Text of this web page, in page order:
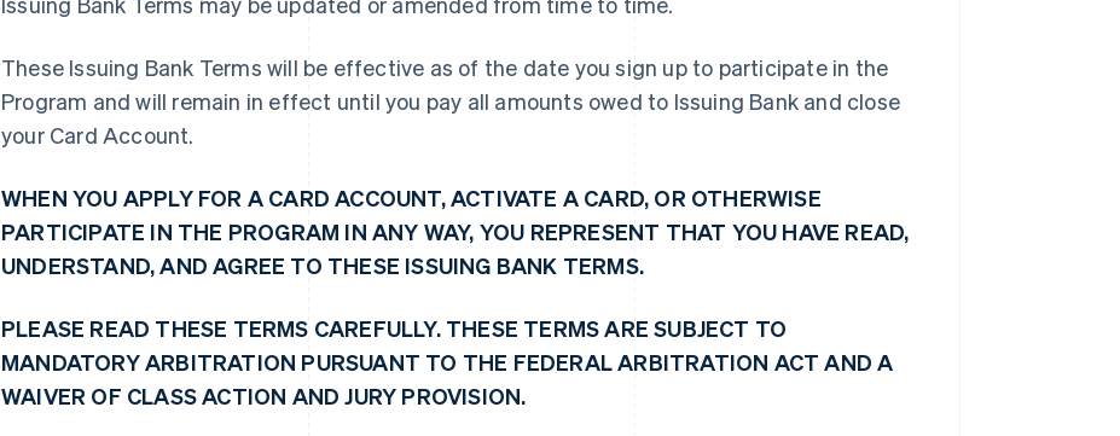
These Issuing Bank Terms will be effective as of the date you sign up to participate in the
Program and will remain in effect until you pay all amounts owed to Issuing Bank and close
your Card Account.
WHEN YOU APPLY FOR A CARD ACCOUNT, ACTIVATE A CARD, OR OTHERWISE
PARTICIPATE IN THE PROGRAM IN ANY WAY, YOU REPRESENT THAT YOU HAVE READ,
UNDERSTAND, AND AGREE TO THESE ISSUING BANK TERMS.
PLEASE READ THESE TERMS CAREFULLY. THESE TERMS ARE SUBJECT TO
MANDATORY ARBITRATION PURSUANT TO THE FEDERAL ARBITRATION ACT AND A
WAIVER OF CLASS ACTION AND JURY PROVISION.